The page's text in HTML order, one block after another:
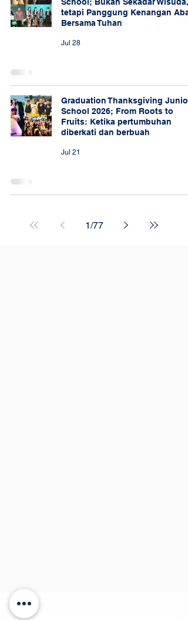
tetapi Panggung Kenangan
Bersama Tuhan
Jul 28
Graduation Thanksgiving Junior
School 2026; From Roots to
Fruits: Ketika pertumbuhan
diberkati dan berbuah
Jul 21
1/77